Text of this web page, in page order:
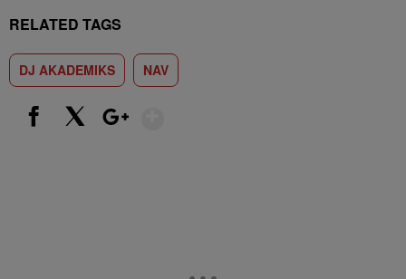
RELATED TAGS
DJ AKADEMIKS NAV